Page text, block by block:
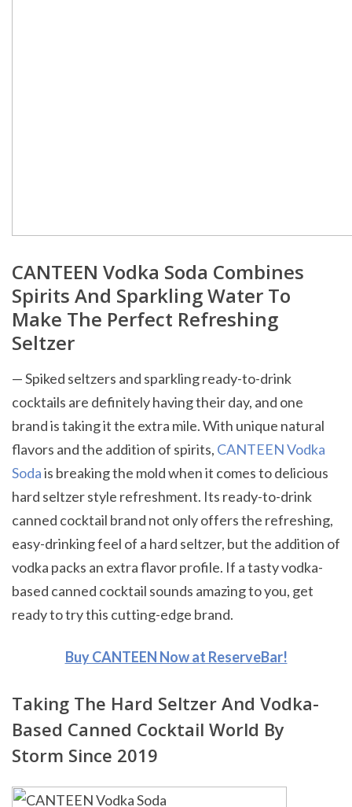
CANTEEN Vodka Soda Combines
Spirits And Sparkling Water To
Make The Perfect Refreshing
Seltzer
— Spiked seltzers and sparkling ready-to-drink
cocktails are definitely having their day, and one
brand is taking it the extra mile. With unique natural
flavors and the addition of spirits, CANTEEN Vodka
Sodais breaking the mold when it comes to delicious
hard seltzer style refreshment. Its ready-to-drink
canned cocktail brand not only offers the refreshing,
easy-drinking feel of a hard seltzer, but the addition of
vodka packs an extra flavor profile. If a tasty vodka-
based canned cocktail sounds amazing to you, get
ready to try this cutting-edge brand.
Buy CANTEEN Now at ReserveBar!
Taking The Hard Seltzer And Vodka-
Based Canned Cocktail World By
Storm Since 2019